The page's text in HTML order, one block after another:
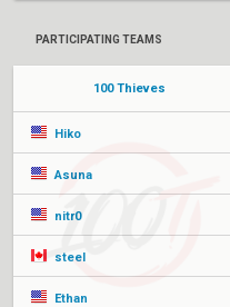
PARTICIPATING TEAMS
100 Thieves
Hiko
Asuna
nitr0
steel
Ethan